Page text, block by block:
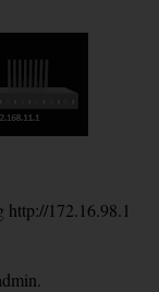
http://172.16.98.1